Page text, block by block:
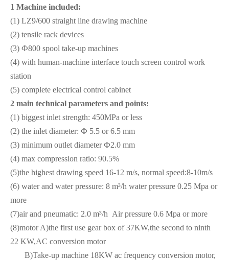
1 Machine included:
(1) LZ9/600 straight line drawing machine
(2) tensile rack devices
(3) Ф800 spool take-up machines
(4) with human-machine interface touch screen control work
station
(5) complete electrical control cabinet
2 main technical parameters and points:
(1) biggest inlet strength: 450MPa or less
(2) the inlet diameter: Ф 5.5 or 6.5 mm
(3) minimum outlet diameter Ф2.0 mm
(4) max compression ratio: 90.5%
(5)the highest drawing speed 16-12 m/s, normal speed:8-10m/s
(6) water and water pressure: 8 m³/h water pressure 0.25 Mpa or
more
(7)air and pneumatic: 2.0 m³/h Air pressure 0.6 Mpa or more
(8)motor A)the first use gear box of 37KW,the second to ninth
22 KW,AC conversion motor
B)Take-up machine 18KW ac frequency conversion motor,